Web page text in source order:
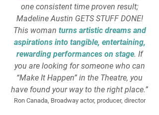
one consistent time proven result;
Madeline Austin GETS STUFF DONE!
This woman turns artistic dreams and
aspirations into tangible, entertaining,
rewarding performances on stage. If
you are looking for someone who can
“Make It Happen” in the Theatre, you
have found your way to the right place.”
Ron Canada, Broadway actor, producer, director